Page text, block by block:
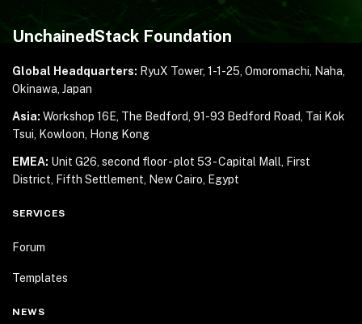
UnchainedStack Foundation
Global Headquarters: RyuX Tower, 1-1-25, Omoromachi, Naha,
Okinawa, Japan
Asia: Workshop 16E, The Bedford, 91-93 Bedford Road, Tai Kok
Tsui, Kowloon, Hong Kong
EMEA: Unit G26, second floor - plot 53 - Capital Mall,
First
District, Fifth Settlement, New Cairo, Egypt
SERVICES
Forum
Templates
NEWS